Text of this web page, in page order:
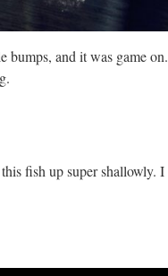
bumps, and it was game on.
fish up super shallowly. I